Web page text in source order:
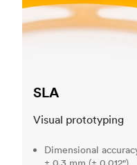
SLA
Visual prototyping
Dimensional